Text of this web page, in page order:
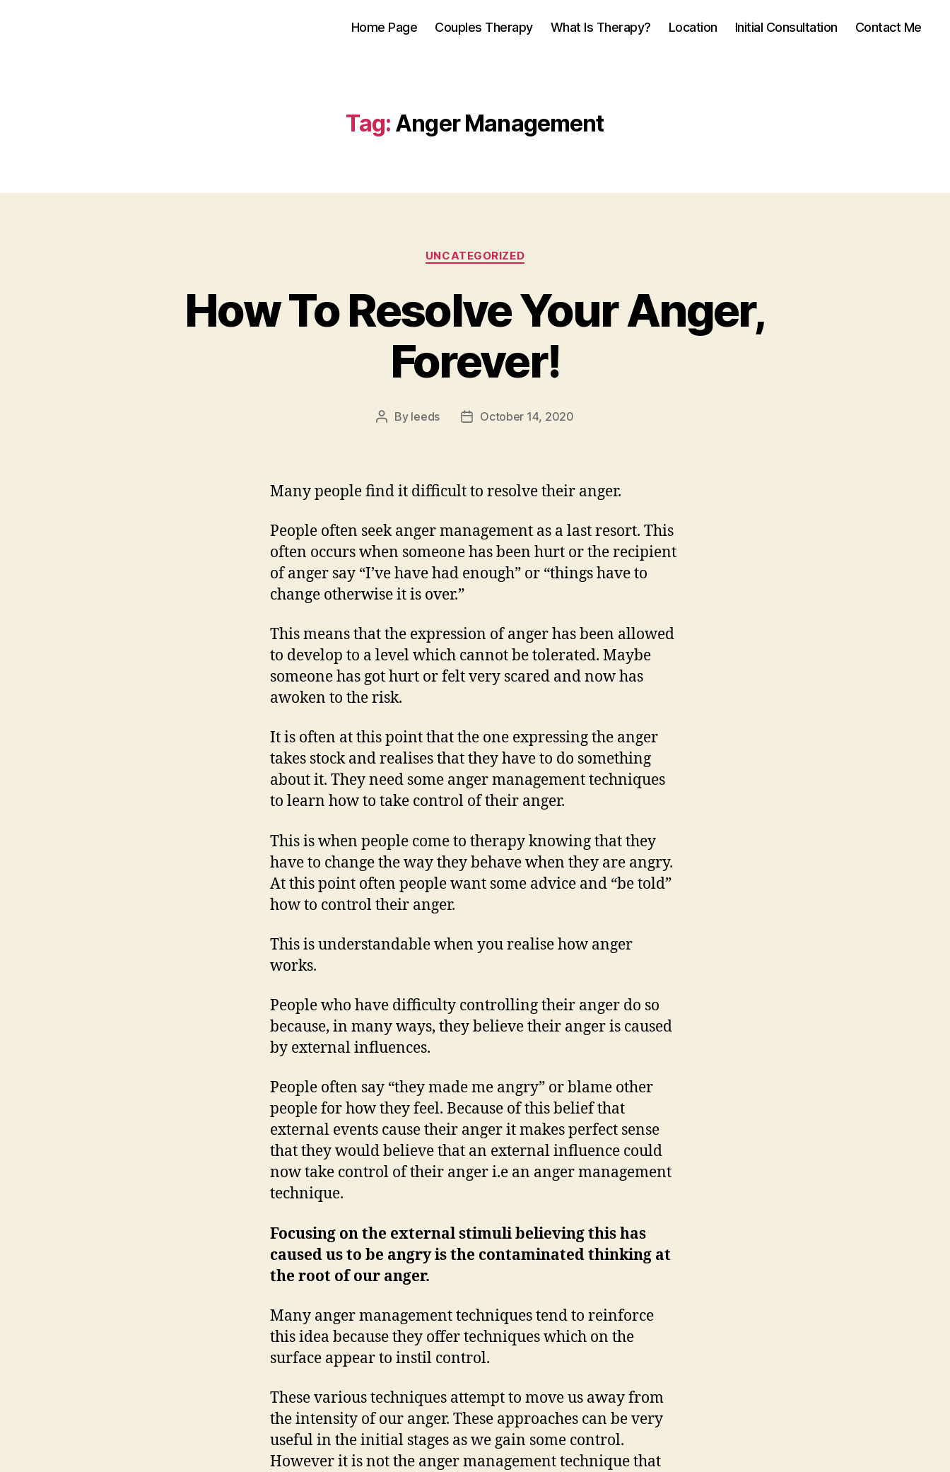
Home Page Couples Therapy What Is Therapy? Location Initial Consultation Contact Me
Tag: Anger Management
Categories
UNCATEGORIZED
How To Resolve Your Anger,
Forever!
Post
By leeds
PostOctober 14, 2020
Many people find it difficult to resolve their anger.
People often seek anger management as a last resort. This
often occurs when someone has been hurt or the recipient
of anger say “I’ve have had enough” or “things have to
change otherwise it is over.”
This means that the expression of anger has been allowed
to develop to a level which cannot be tolerated. Maybe
someone has got hurt or felt very scared and now has
awoken to the risk.
It is often at this point that the one expressing the anger
takes stock and realises that they have to do something
about it. They need some anger management techniques
to learn how to take control of their anger.
This is when people come to therapy knowing that they
have to change the way they behave when they are angry.
At this point often people want some advice and “be told”
how to control their anger.
This is understandable when you realise how anger
works.
People who have difficulty controlling their anger do so
because, in many ways, they believe their anger is caused
by external influences.
People often say “they made me angry” or blame other
people for how they feel. Because of this belief that
external events cause their anger it makes perfect sense
that they would believe that an external influence could
now take control of their anger i.e an anger management
technique.
Focusing on the external stimuli believing this has
caused us to be angry is the contaminated thinking at
the root of our anger.
Many anger management techniques tend to reinforce
this idea because they offer techniques which on the
surface appear to instil control.
These various techniques attempt to move us away from
the intensity of our anger. These approaches can be very
useful in the initial stages as we gain some control.
However it is not the anger management technique that